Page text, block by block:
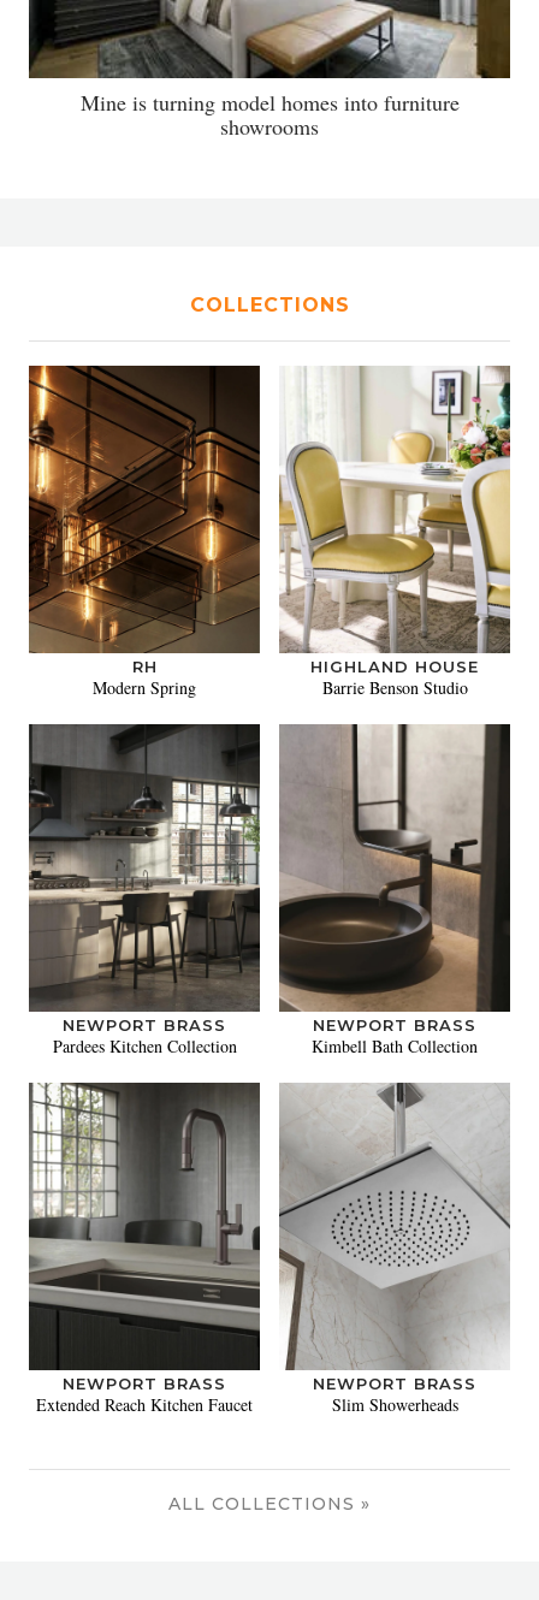
Mine is turning model homes into furniture
showrooms
COLLECTIONS
RH
Modern Spring
HIGHLAND HOUSE
Barrie Benson Studio
NEWPORT BRASS
Pardees Kitchen Collection
NEWPORT BRASS
Kimbell Bath Collection
NEWPORT BRASS
Extended Reach Kitchen Faucet
NEWPORT BRASS
Slim Showerheads
ALL COLLECTIONS »